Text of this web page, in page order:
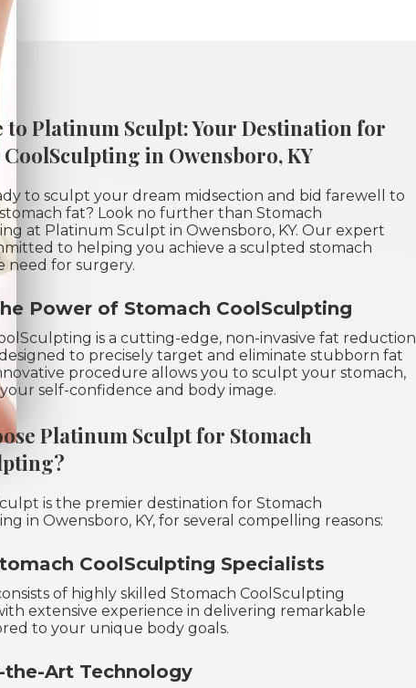
to Platinum Sculpt: Your Destination for
CoolSculpting in Owensboro, KY
to sculpt your dream midsection and bid farewell to
fat? Look no further than Stomach
at Platinum Sculpt in Owensboro, KY. Our expert
to helping you achieve a sculpted stomach
need for surgery.
Power of Stomach CoolSculpting
is a cutting-edge, non-invasive fat reduction
to precisely target and eliminate stubborn fat
procedure allows you to sculpt your stomach,
self-confidence and body image.
Platinum Sculpt for Stomach
is the premier destination for Stomach
in Owensboro, KY, for several compelling reasons:
CoolSculpting Specialists
of highly skilled Stomach CoolSculpting
extensive experience in delivering remarkable
to your unique body goals.
Art Technology